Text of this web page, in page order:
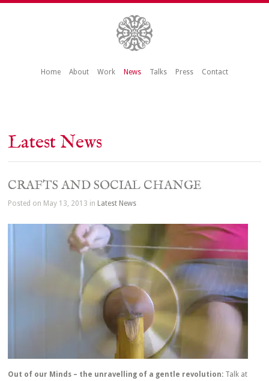
Home About Work News Talks Press Contact
Latest News
CRAFTS AND SOCIAL CHANGE
Posted on May 13, 2013 in Latest News
Out of our Minds – the unravelling of a gentle revolution: Talk at